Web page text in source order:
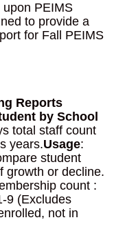
PEIMS
to provide a
for Fall PEIMS
Reports
by School
total staff count
years.Usage:
student
growth or decline.
count :
9 (Excludes
not in